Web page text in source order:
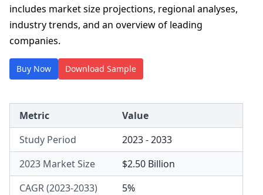
includes market size projections, regional analyses,
industry trends, and an overview of leading
companies.
Buy Now Download Sample
Metric
Value
Study Period
2023 - 2033
2023 Market Size
$2.50 Billion
CAGR (2023-2033)
5%